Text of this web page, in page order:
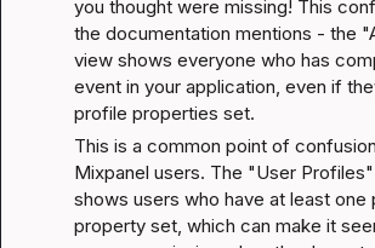
you thought were missing! This
the documentation mentions - the
view shows everyone who has
event in your application, even if
profile properties set.
This is a common point of
Mixpanel users. The "User
shows users who have at least one
property set, which can make it